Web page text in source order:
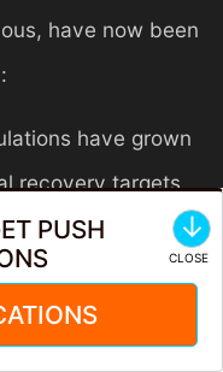
have now been
have grown
recovery targets.
delisting or
ensure a balanced
and their shared
↓
PUSH